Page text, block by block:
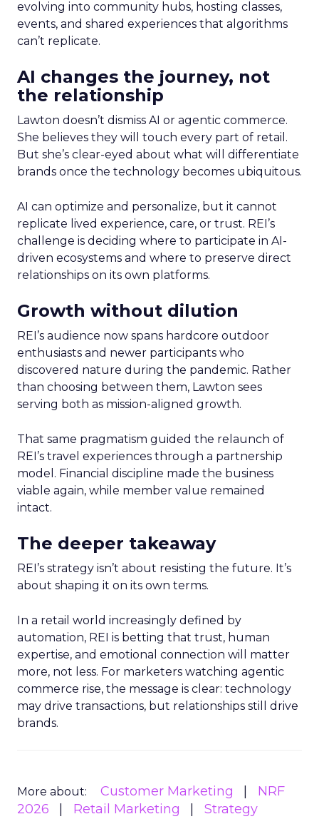
evolving into community hubs, hosting classes,
events, and shared experiences that algorithms
can’t replicate.
AI changes the journey, not
the relationship
Lawton doesn’t dismiss AI or agentic commerce.
She believes they will touch every part of retail.
But she’s clear-eyed about what will differentiate
brands once the technology becomes ubiquitous.
AI can optimize and personalize, but it cannot
replicate lived experience, care, or trust. REI’s
challenge is deciding where to participate in AI-
driven ecosystems and where to preserve direct
relationships on its own platforms.
Growth without dilution
REI’s audience now spans hardcore outdoor
enthusiasts and newer participants who
discovered nature during the pandemic. Rather
than choosing between them, Lawton sees
serving both as mission-aligned growth.
That same pragmatism guided the relaunch of
REI’s travel experiences through a partnership
model. Financial discipline made the business
viable again, while member value remained
intact.
The deeper takeaway
REI’s strategy isn’t about resisting the future. It’s
about shaping it on its own terms.
In a retail world increasingly defined by
automation, REI is betting that trust, human
expertise, and emotional connection will matter
more, not less. For marketers watching agentic
commerce rise, the message is clear: technology
may drive transactions, but relationships still drive
brands.
More about: Customer Marketing
NRF
2026
Retail Marketing Strategy